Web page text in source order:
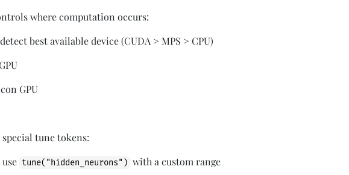
where computation occurs:
best available device (CUDA > MPS > CPU)
GPU
tune tokens:
use tune("hidden_neurons") with a custom range